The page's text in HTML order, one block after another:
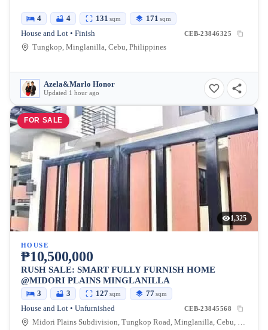
4 4 131 sqm 171 sqm
House and Lot • Finish CEB-23846325
Tungkop, Minglanilla, Cebu, Philippines
Azela&Marlo Honor
Updated 1 hour ago
FOR SALE
1,325
HOUSE
₱10,500,000
RUSH SALE: SMART FULLY FURNISH HOME
@MIDORI PLAINS MINGLANILLA
3 3 127sqm 77sqm
House and Lot • Unfurnished CEB-23845568
Midori Plains Subdivision, Tungkop Road, Minglanilla, Cebu, Philippines